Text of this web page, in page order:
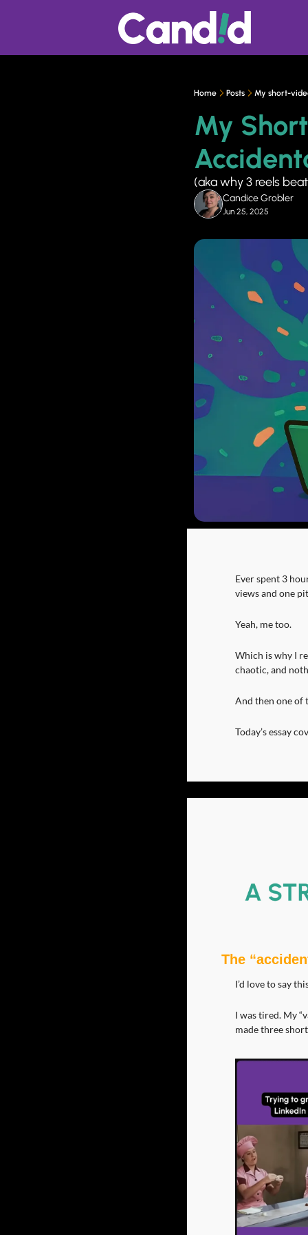
Home Posts My short-
My
(aka why 3 reels
Candice Grobler
Jun 25, 2025
Ever spent 3
views and one
Yeah, me too.
Which is why I
chaotic, and
And then one of
Today’s essay
The
I’d love to say
I was tired. My
made three